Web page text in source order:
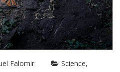
Falomir
Science